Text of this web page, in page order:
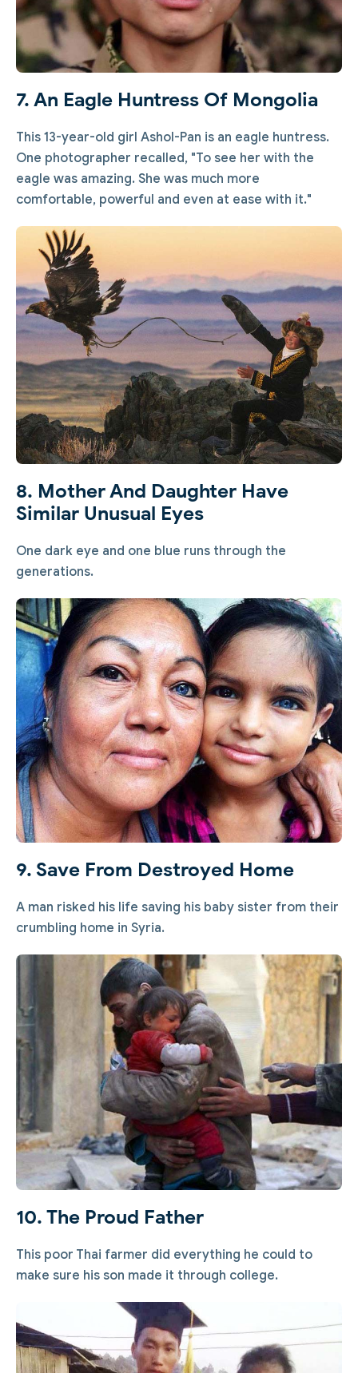
7. An Eagle Huntress Of Mongolia
This 13-year-old girl Ashol-Pan is an eagle huntress.
One photographer recalled, "To see her with the
eagle was amazing. She was much more
comfortable, powerful and even at ease with it."
8. Mother And Daughter Have
Similar Unusual Eyes
One dark eye and one blue runs through the
generations.
9. Save From Destroyed Home
A man risked his life saving his baby sister from their
crumbling home in Syria.
10. The Proud Father
This poor Thai farmer did everything he could to
make sure his son made it through college.